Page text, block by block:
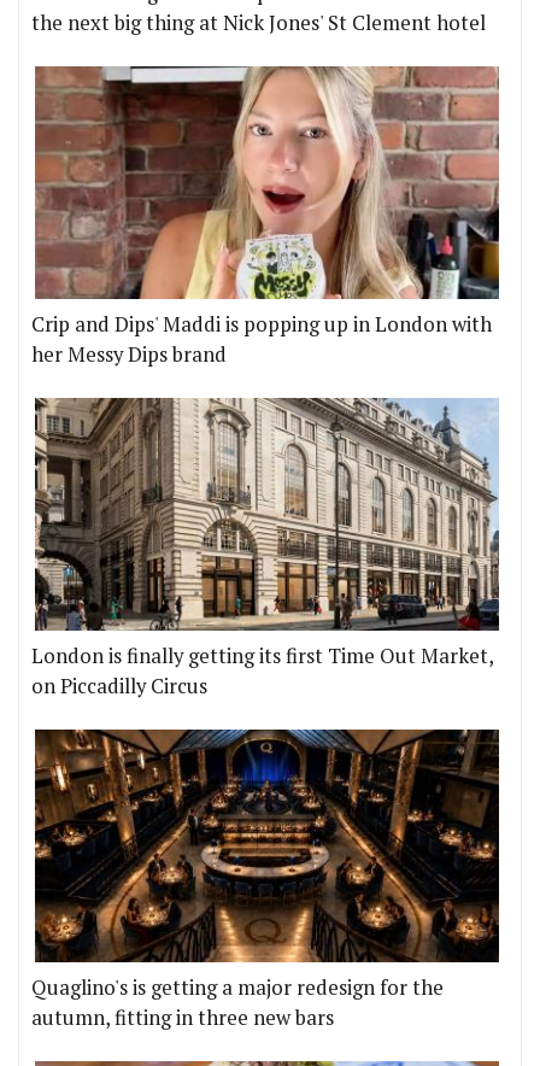
the next big thing at Nick Jones' St Clement hotel
Crip and Dips' Maddi is popping up in London with
her Messy Dips brand
London is finally getting its first Time Out Market,
on Piccadilly Circus
Quaglino's is getting a major redesign for the
autumn, fitting in three new bars